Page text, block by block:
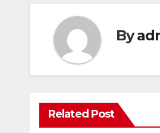
By
Related Post